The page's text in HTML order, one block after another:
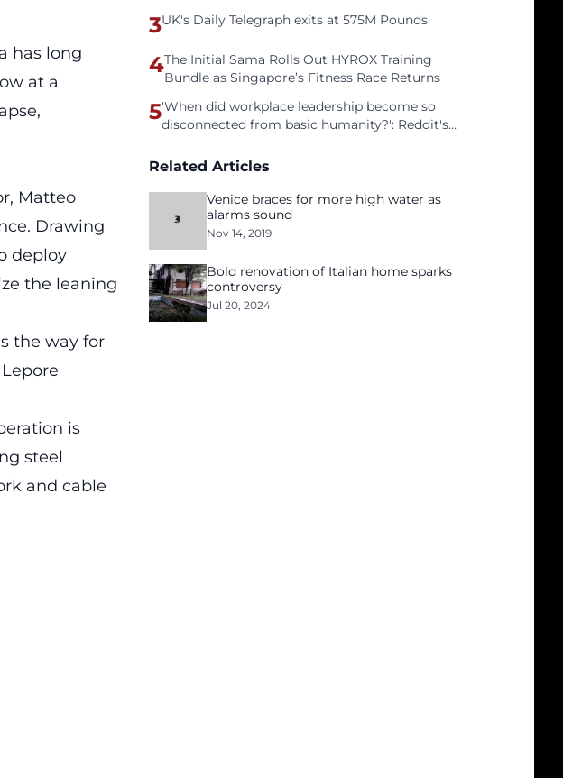
has long
at a
Matteo
Drawing
deploy
the leaning
the way for
is
steel
and cable
3UK's Daily Telegraph exits at 575M Pounds
4The Initial Sama Rolls Out HYROX Training
Bundle as Singapore’s Fitness Race Returns
5'When did workplace leadership become so
disconnected from basic humanity?': Reddit's
Related Articles
Venice braces for more high water as
alarms sound
Nov 14, 2019
Bold renovation of Italian home sparks
controversy
Jul 20, 2024